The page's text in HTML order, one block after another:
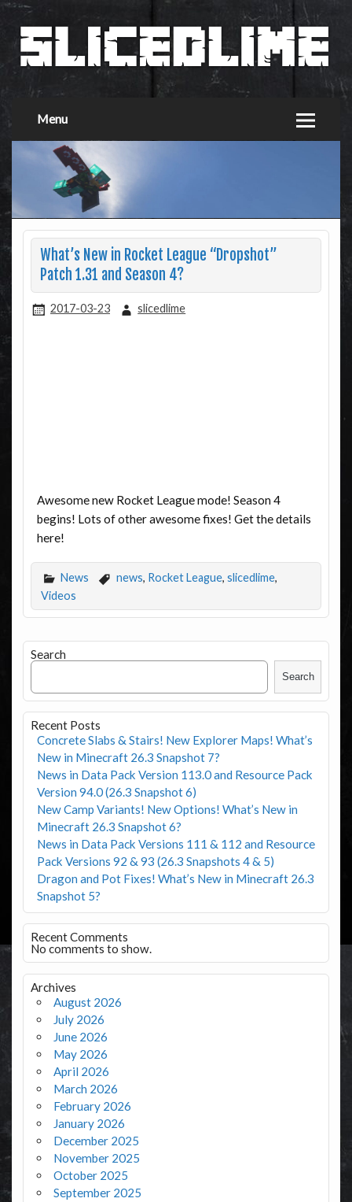
Menu
What’s New in Rocket League “Dropshot”
Patch 1.31 and Season 4?
2017-03-23 slicedlime
Awesome new Rocket League mode! Season 4
begins! Lots of other awesome fixes! Get the details
here!
News news, Rocket League, slicedlime,
Videos
Search
Search
Recent Posts
Concrete Slabs & Stairs! New Explorer Maps! What’s
New in Minecraft 26.3 Snapshot 7?
News in Data Pack Version 113.0 and Resource Pack
Version 94.0 (26.3 Snapshot 6)
New Camp Variants! New Options! What’s New in
Minecraft 26.3 Snapshot 6?
News in Data Pack Versions 111 & 112 and Resource
Pack Versions 92 & 93 (26.3 Snapshots 4 & 5)
Dragon and Pot Fixes! What’s New in Minecraft 26.3
Snapshot 5?
Recent Comments
No comments to show.
Archives
August 2026
July 2026
June 2026
May 2026
April 2026
March 2026
February 2026
January 2026
December 2025
November 2025
October 2025
September 2025